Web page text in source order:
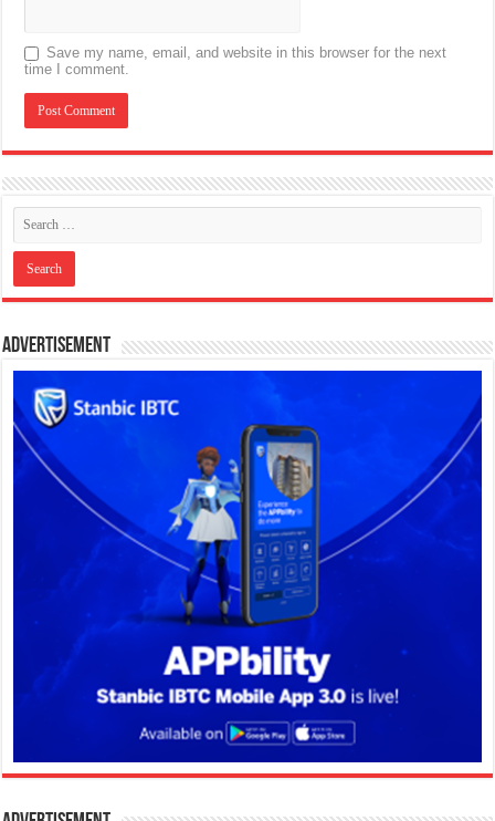
Save my name, email, and website in this browser for the next
time I comment.
Advertisement